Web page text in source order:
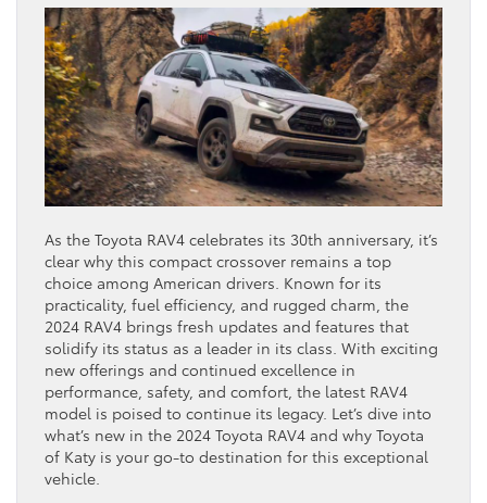
As the Toyota RAV4 celebrates its 30th anniversary, it’s
clear why this compact crossover remains a top
choice among American drivers. Known for its
practicality, fuel efficiency, and rugged charm, the
2024 RAV4 brings fresh updates and features that
solidify its status as a leader in its class. With exciting
new offerings and continued excellence in
performance, safety, and comfort, the latest RAV4
model is poised to continue its legacy. Let’s dive into
what’s new in the 2024 Toyota RAV4 and why Toyota
of Katy is your go-to destination for this exceptional
vehicle.